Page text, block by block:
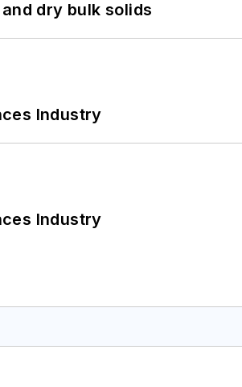
dry bulk solids
Industry
Industry